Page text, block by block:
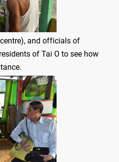
and officials of
of Tai O to see how